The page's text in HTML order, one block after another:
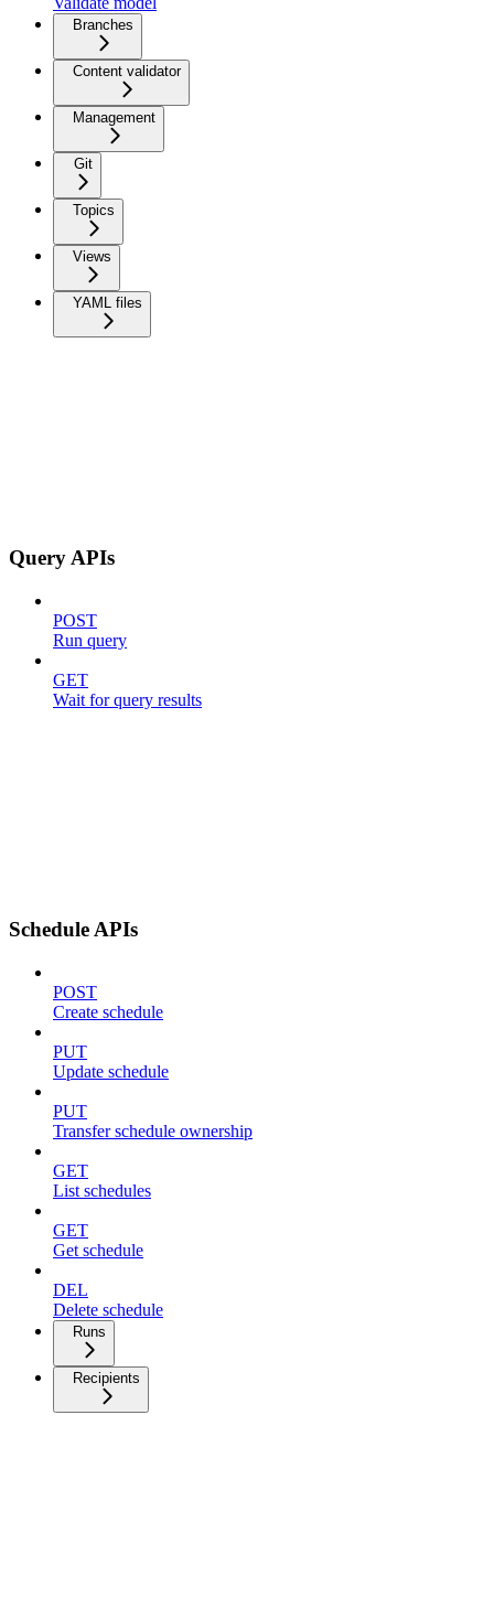
Branches
Content validator
Management
Git
Topics
Views
YAML files
Query APIs
POST
Run query
GET
Wait for query results
Schedule APIs
POST
Create schedule
PUT
Update schedule
PUT
Transfer schedule ownership
GET
List schedules
GET
Get schedule
DEL
Delete schedule
Runs
Recipients